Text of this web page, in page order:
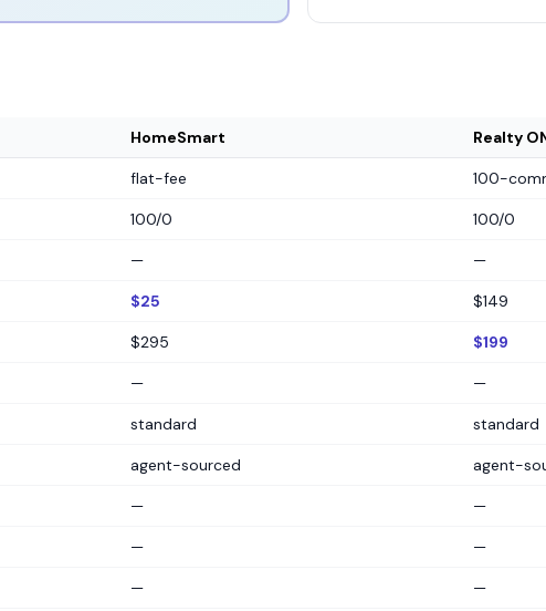
HomeSmart Realty
flat-fee 100-
100/0 100/0
— —
$25 $149
$295 $199
— —
standard standard
agent-sourced agent-
— —
— —
— —